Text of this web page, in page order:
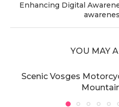
Enhancing Digital
YOU MAY
Scenic Vosges